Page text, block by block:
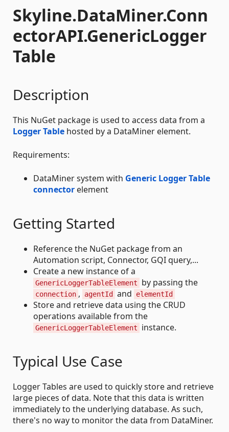
Skyline.DataMiner.Conn
ectorAPI.GenericLogger
Table
Description
This NuGet package is used to access data from a
Logger Table hosted by a DataMiner element.
Requirements:
DataMiner system with Generic Logger Table
connector element
Getting Started
Reference the NuGet package from an
Automation script, Connector, GQI query,...
Create a new instance of a
GenericLoggerTableElement by passing the
connection , agentId and elementId
Store and retrieve data using the CRUD
operations available from the
GenericLoggerTableElement instance.
Typical Use Case
Logger Tables are used to quickly store and retrieve
large pieces of data. Note that this data is written
immediately to the underlying database. As such,
there's no way to monitor the data from DataMiner.